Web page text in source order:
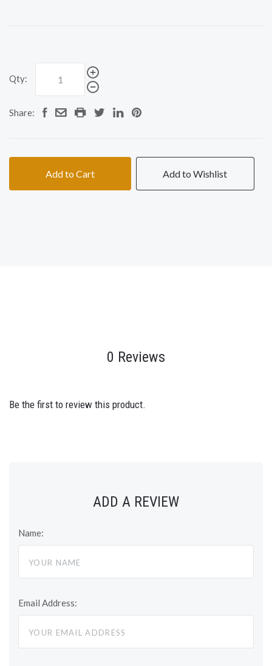
Qty:
Share:
Add to Cart Add to Wishlist
0 Reviews
Be the first to review this product.
ADD A REVIEW
Name:
Email Address: